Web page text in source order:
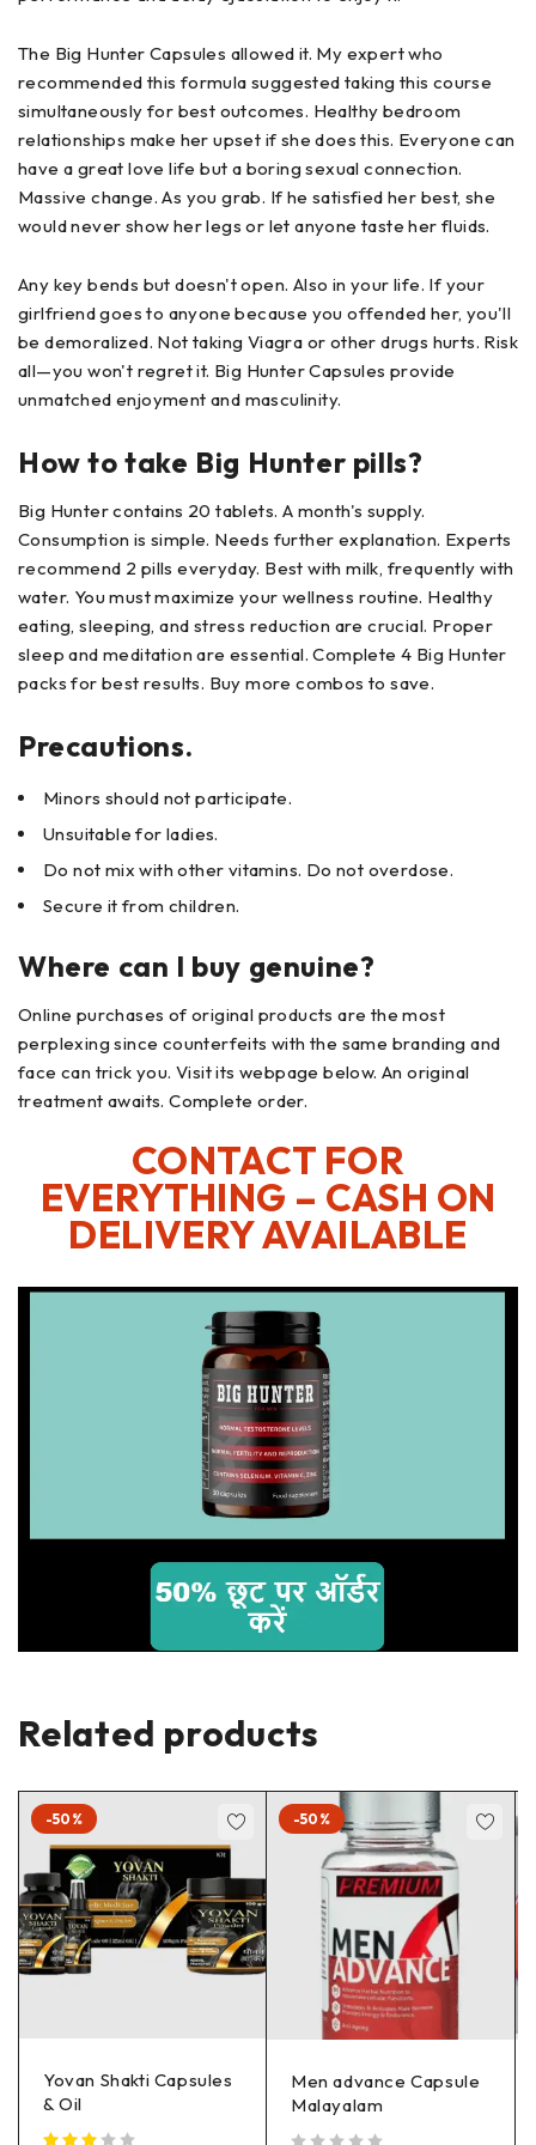
The Big Hunter Capsules allowed it. My expert who
recommended this formula suggested taking this course
simultaneously for best outcomes. Healthy bedroom
relationships make her upset if she does this. Everyone can
have a great love life but a boring sexual connection.
Massive change. As you grab. If he satisfied her best, she
would never show her legs or let anyone taste her fluids.
Any key bends but doesn't open. Also in your life. If your
girlfriend goes to anyone because you offended her, you'll
be demoralized. Not taking Viagra or other drugs hurts. Risk
all—you won't regret it. Big Hunter Capsules provide
unmatched enjoyment and masculinity.
How to take Big Hunter pills?
Big Hunter contains 20 tablets. A month's supply.
Consumption is simple. Needs further explanation. Experts
recommend 2 pills everyday. Best with milk, frequently with
water. You must maximize your wellness routine. Healthy
eating, sleeping, and stress reduction are crucial. Proper
sleep and meditation are essential. Complete 4 Big Hunter
packs for best results. Buy more combos to save.
Precautions.
Minors should not participate.
Unsuitable for ladies.
Do not mix with other vitamins. Do not overdose.
Secure it from children.
Where can I buy genuine?
Online purchases of original products are the most
perplexing since counterfeits with the same branding and
face can trick you. Visit its webpage below. An original
treatment awaits. Complete order.
CONTACT FOR
EVERYTHING – CASH ON
DELIVERY AVAILABLE
Related products
-50%
Yovan Shakti Capsules
& Oil
-50%
Men advance Capsule
Malayalam